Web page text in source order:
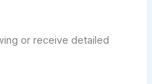
or receive detailed